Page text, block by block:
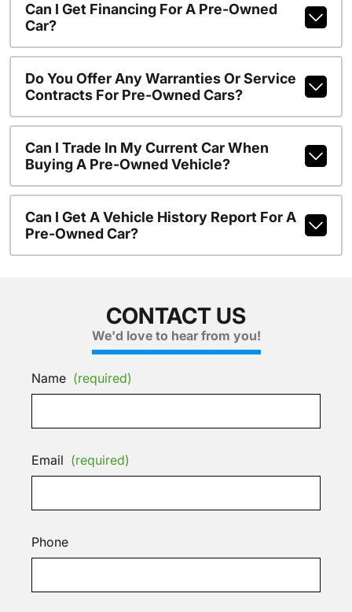
Can I Get Financing For A Pre-Owned
Car?
Do You Offer Any Warranties Or Service
Contracts For Pre-Owned Cars?
Can I Trade In My Current Car When
Buying A Pre-Owned Vehicle?
Can I Get A Vehicle History Report For A
Pre-Owned Car?
CONTACT US
We'd love to hear from you!
Name (required)
Email (required)
Phone